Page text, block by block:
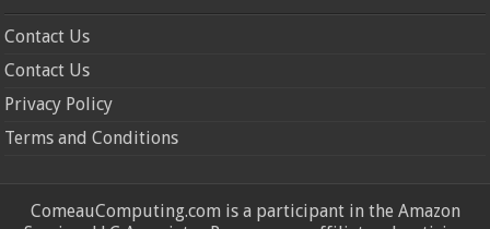
Contact Us
Contact Us
Privacy Policy
Terms and Conditions
ComeauComputing.com is a participant in the Amazon